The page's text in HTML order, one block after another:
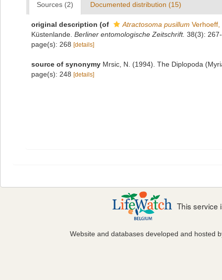
Sources (2) Documented distribution (15)
original description (of Atractosoma pusillum Verhoeff,
Küstenlande. Berliner entomologische Zeitschrift. 38(3):
page(s): 268 [details]
source of synonymy Mrsic, N. (1994). The Diplopoda
page(s): 248 [details]
This service
Website and databases developed and hosted